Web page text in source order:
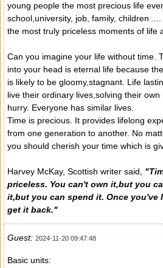
young people the most precious life
school,university, job, family, children
the most truly priceless moments of life
Can you imagine your life without time.
into your head is eternal life because
is likely to be gloomy,stagnant. Life
live their ordinary lives,solving their
hurry. Everyone has similar lives.
Time is precious. It provides lifelong
from one generation to another. No
you should cherish your time which is
Harvey McKay, Scottish writer said,
priceless. You can't own it,but you
it,but you can spend it. Once you've
get it back."
Guest: 2024-11-20 09:47:48
Basic units: